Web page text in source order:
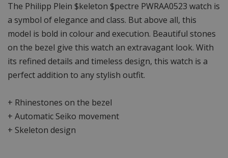
The Philipp Plein $keleton $pectre PWRAA0523 watch is
a symbol of elegance and class. But above all, this
model is bold in colour and execution. Beautiful stones
on the bezel give this watch an extravagant look. With
its refined details and timeless design, this watch is a
perfect addition to any stylish outfit.
+ Rhinestones on the bezel
+ Automatic Seiko movement
+ Skeleton design